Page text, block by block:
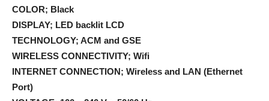
COLOR; Black
DISPLAY; LED backlit LCD
TECHNOLOGY; ACM and GSE
WIRELESS CONNECTIVITY; Wifi
INTERNET CONNECTION; Wireless and LAN (Ethernet
Port)